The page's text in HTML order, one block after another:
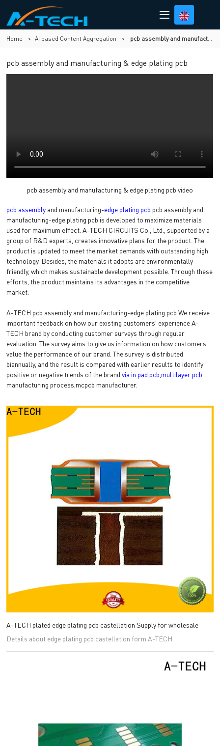
Home > AI based Content Aggregation > pcb assembly and manufacturing & edge plating pcb
pcb assembly and manufacturing & edge plating pcb
pcb assembly and manufacturing & edge plating pcb video
pcb assembly and manufacturing-edge plating pcb pcb assembly and
manufacturing-edge plating pcb is developed to maximize materials
used for maximum effect. A-TECH CIRCUITS Co., Ltd., supported by a
group of R&D experts, creates innovative plans for the product. The
product is updated to meet the market demands with outstanding high
technology. Besides, the materials it adopts are environmentally
friendly, which makes sustainable development possible. Through these
efforts, the product maintains its advantages in the competitive
market.
A-TECH pcb assembly and manufacturing-edge plating pcb We receive
important feedback on how our existing customers' experience A-
TECH brand by conducting customer surveys through regular
evaluation. The survey aims to give us information on how customers
value the performance of our brand. The survey is distributed
biannually, and the result is compared with earlier results to identify
positive or negative trends of the brand.via in pad pcb ,multilayer pcb
manufacturing process,mcpcb manufacturer.
A-TECH plated edge plating pcb castellation Supply for wholesale
Details about edge plating pcb castellation form A-TECH.